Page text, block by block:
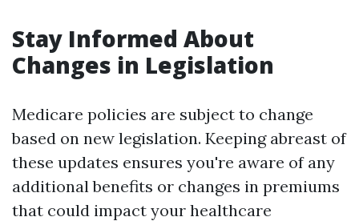
Stay Informed About
Changes in Legislation
Medicare policies are subject to change
based on new legislation. Keeping abreast of
these updates ensures you're aware of any
additional benefits or changes in premiums
that could impact your healthcare